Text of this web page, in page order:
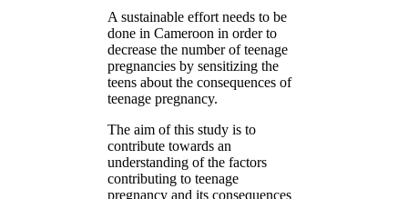
A sustainable effort needs to be
done in Cameroon in order to
decrease the number of teenage
pregnancies by sensitizing the
teens about the consequences of
teenage pregnancy.
The aim of this study is to
contribute towards an
understanding of the factors
contributing to teenage
pregnancy and its consequences